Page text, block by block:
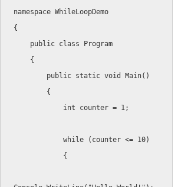
namespace
WhileLoopDemo
{
public class
Program
{
public static void Main( )
{
int counter = 1;
while ( counter <= 10)
{